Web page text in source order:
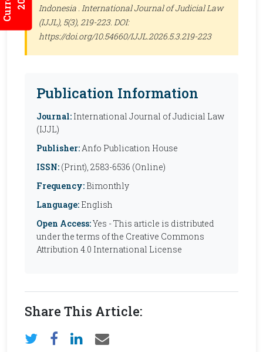
Indonesia . International Journal of Judicial Law
(IJJL), 5(3), 219-223. DOI:
https://doi.org/10.54660/IJJL.2026.5.3.219-223
Publication Information
Journal: International Journal of Judicial Law
(IJJL)
Publisher:Anfo Publication House
ISSN: (Print), 2583-6536 (Online)
Frequency: Bimonthly
Language: English
Open Access:Yes - This article is distributed
under the terms of the Creative Commons
Attribution 4.0 International License
Share This Article: